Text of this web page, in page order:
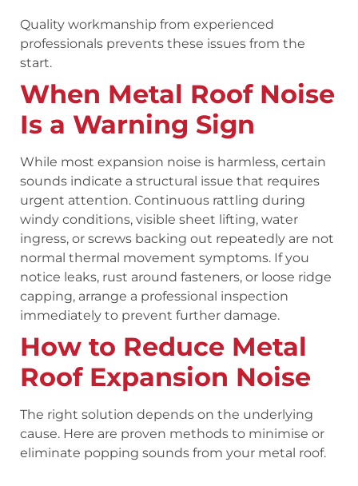
Quality workmanship from experienced
professionals prevents these issues from the
start.
When Metal Roof Noise
Is a Warning Sign
While most expansion noise is harmless, certain
sounds indicate a structural issue that requires
urgent attention. Continuous rattling during
windy conditions, visible sheet lifting, water
ingress, or screws backing out repeatedly are not
normal thermal movement symptoms. If you
notice leaks, rust around fasteners, or loose ridge
capping, arrange a professional inspection
immediately to prevent further damage.
How to Reduce Metal
Roof Expansion Noise
The right solution depends on the underlying
cause. Here are proven methods to minimise or
eliminate popping sounds from your metal roof.